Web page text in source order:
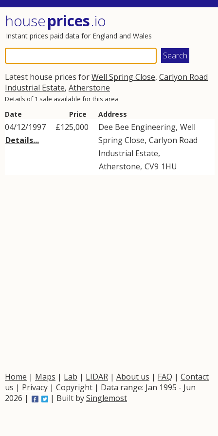
houseprices.io
Instant prices paid data for England and Wales
Latest house prices forWell Spring Close, Carlyon Road
Industrial Estate, Atherstone
Details of 1 sale available for this area
Date Price Address
04/12/1997
Details...
£125,000 Dee Bee Engineering, Well
Spring Close, Carlyon Road
Industrial Estate,
Atherstone, CV9 1HU
Home | Maps | Lab | LIDAR | About us | FAQ | Contact
us | Privacy | Copyright | Data range: Jan 1995 - Jun
2026 |
| Built bySinglemost